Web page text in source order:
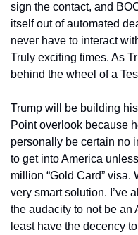
sign the contact, and
itself out of automated
never have to interact
Truly exciting times. As
behind the wheel of a
Trump will be building
Point overlook because
personally be certain no
to get into America
million “Gold Card”
very smart solution. I’ve
the audacity to not be an
least have the decency